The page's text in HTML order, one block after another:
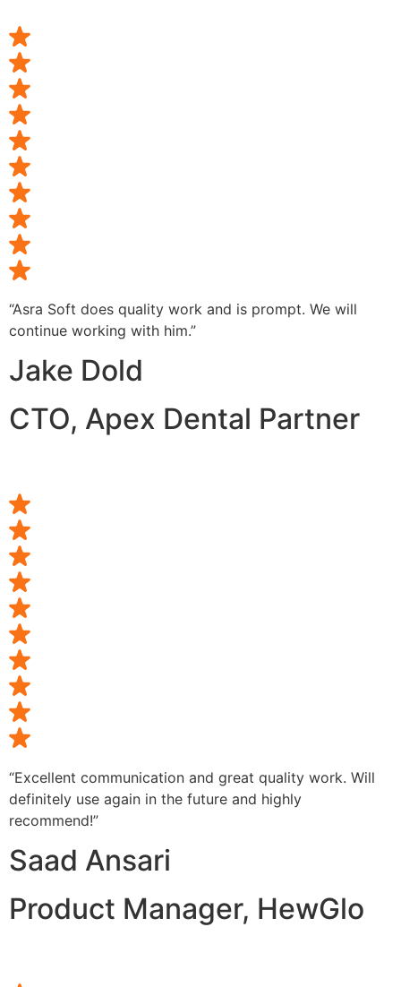
“Asra Soft does quality work and is prompt. We will
continue working with him.”
Jake Dold
CTO, Apex Dental Partner
“Excellent communication and great quality work. Will
definitely use again in the future and highly
recommend!”
Saad Ansari
Product Manager, HewGlo